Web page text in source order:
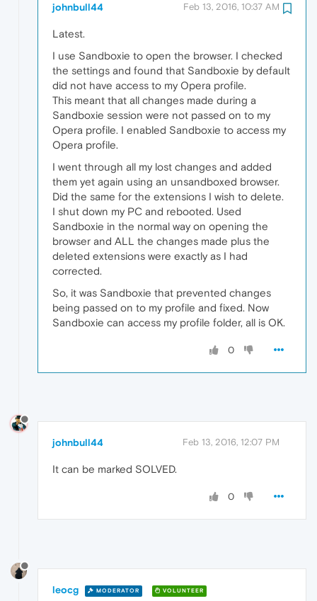
johnbull44 Feb 13, 2016, 10:37 AM
Latest.
I use Sandboxie to open the browser. I checked
the settings and found that Sandboxie by default
did not have access to my Opera profile.
This meant that all changes made during a
Sandboxie session were not passed on to my
Opera profile. I enabled Sandboxie to access my
Opera profile.
I went through all my lost changes and added
them yet again using an unsandboxed browser.
Did the same for the extensions I wish to delete.
I shut down my PC and rebooted. Used
Sandboxie in the normal way on opening the
browser and ALL the changes made plus the
deleted extensions were exactly as I had
corrected.
So, it was Sandboxie that prevented changes
being passed on to my profile and fixed. Now
Sandboxie can access my profile folder, all is OK.
0
johnbull44 Feb 13, 2016, 12:07 PM
It can be marked SOLVED.
0
leocg MODERATOR VOLUNTEER